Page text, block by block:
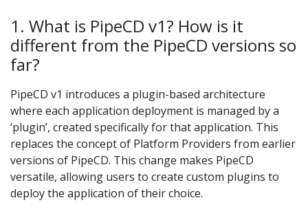
1. What is PipeCD v1? How is it
different from the PipeCD versions so
far?
PipeCD v1 introduces a plugin-based architecture
where each application deployment is managed by a
‘plugin’, created specifically for that application. This
replaces the concept of Platform Providers from earlier
versions of PipeCD. This change makes PipeCD
versatile, allowing users to create custom plugins to
deploy the application of their choice.